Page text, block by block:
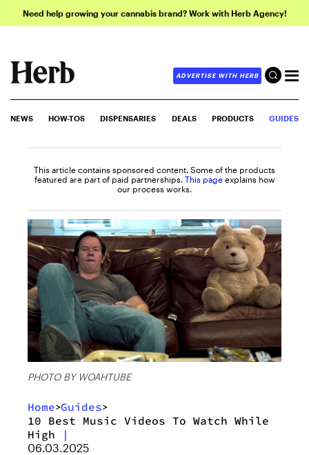
Need help growing your cannabis brand? Work with Herb Agency!
ADVERTISE WITH HERB
NEWS HOW-TOS DISPENSARIES DEALS PRODUCTS GUIDES
This article contains sponsored content. Some of the products
featured are part of paid partnerships. This page explains how
our process works.
PHOTO BY WOAHTUBE
Home>Guides>
10 Best Music Videos To Watch While
High
|
06.03.2025